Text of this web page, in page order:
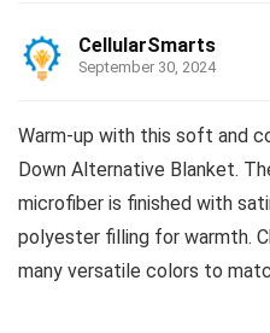
CellularSmarts
September 30, 2024
Warm-up with this soft and
Down Alternative Blanket.
microfiber is finished with
polyester filling for warmth.
many versatile colors to